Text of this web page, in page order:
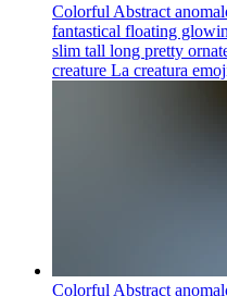
Colorful Abstract
fantastical floating
slim tall long pretty
creature La creatura
Colorful Abstract